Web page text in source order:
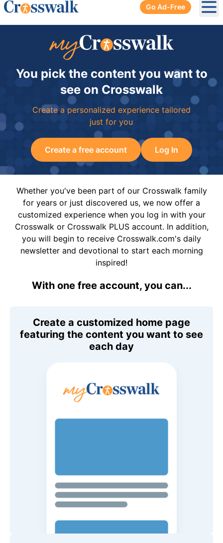
Go Ad-Free
You pick the content you want to
see on Crosswalk
Create a personalized experience tailored
just for you
Create a free account Log In
Whether you've been part of our Crosswalk family
for years or just discovered us, we now offer a
customized experience when you log in with your
Crosswalk or Crosswalk PLUS account. In addition,
you will begin to receive Crosswalk.com's daily
newsletter and devotional to start each morning
inspired!
With one free account, you can...
Create a customized home page
featuring the content you want to see
each day